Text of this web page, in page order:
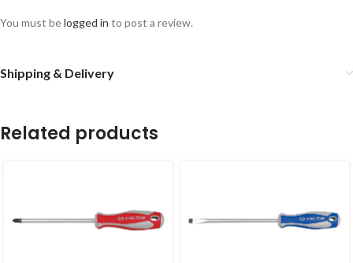
You must belogged in to post a review.
Shipping & Delivery
Related products